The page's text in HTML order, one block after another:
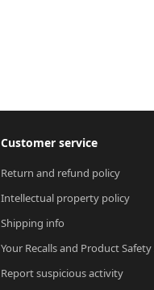
Customer service
Return and refund policy
Intellectual property policy
Shipping info
Your Recalls and Product
Report suspicious activity